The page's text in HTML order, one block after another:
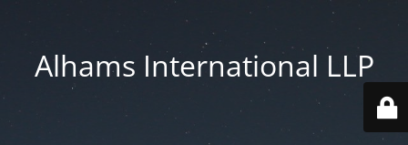
Alhams International LLP